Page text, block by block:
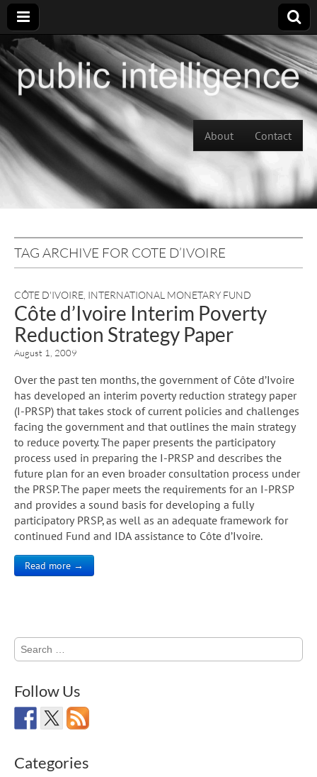
Main menu
About Contact
TAG ARCHIVE FOR COTE D’IVOIRE
CÔTE D'IVOIRE INTERNATIONAL MONETARY FUND
Côte d’Ivoire Interim Poverty
Reduction Strategy Paper
August 1, 2009
Over the past ten months, the government of Côte d’Ivoire
has developed an interim poverty reduction strategy paper
(I-PRSP) that takes stock of current policies and challenges
facing the government and that outlines the main strategy
to reduce poverty. The paper presents the participatory
process used in preparing the I-PRSP and describes the
future plan for an even broader consultation process under
the PRSP. The paper meets the requirements for an I-PRSP
and provides a sound basis for developing a fully
participatory PRSP, as well as an adequate framework for
continued Fund and IDA assistance to Côte d’Ivoire.
Read more →
Search
for:
Follow Us
Categories